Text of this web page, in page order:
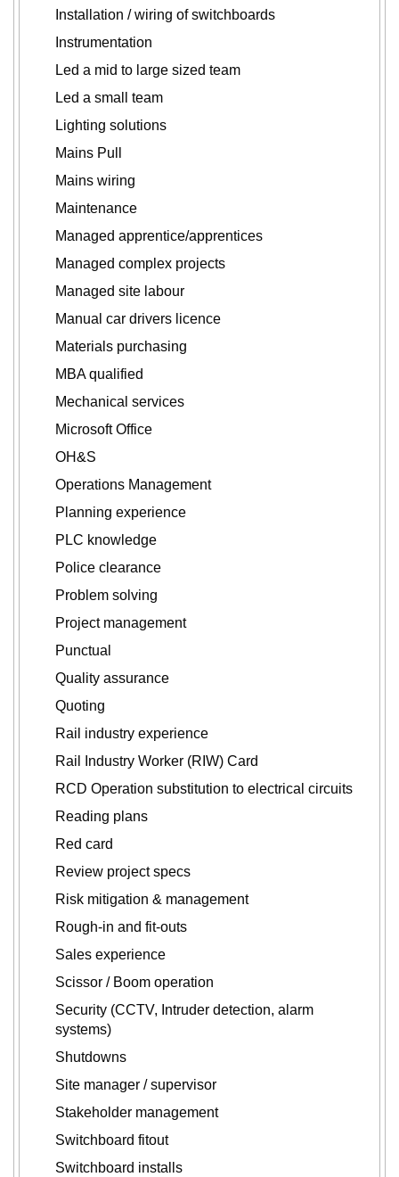
Installation / wiring of switchboards
Instrumentation
Led a mid to large sized team
Led a small team
Lighting solutions
Mains Pull
Mains wiring
Maintenance
Managed apprentice/apprentices
Managed complex projects
Managed site labour
Manual car drivers licence
Materials purchasing
MBA qualified
Mechanical services
Microsoft Office
OH&S
Operations Management
Planning experience
PLC knowledge
Police clearance
Problem solving
Project management
Punctual
Quality assurance
Quoting
Rail industry experience
Rail Industry Worker (RIW) Card
RCD Operation substitution to electrical circuits
Reading plans
Red card
Review project specs
Risk mitigation & management
Rough-in and fit-outs
Sales experience
Scissor / Boom operation
Security (CCTV, Intruder detection, alarm
systems)
Shutdowns
Site manager / supervisor
Stakeholder management
Switchboard fitout
Switchboard installs